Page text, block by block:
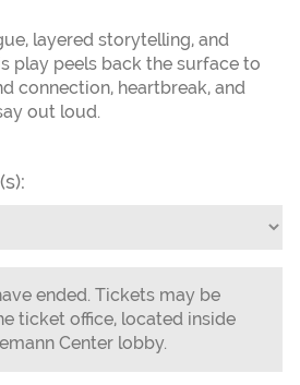
layered storytelling, and
play peels back the surface to
connection, heartbreak, and
out loud.
ended. Tickets may be
ticket office, located inside
Center lobby.